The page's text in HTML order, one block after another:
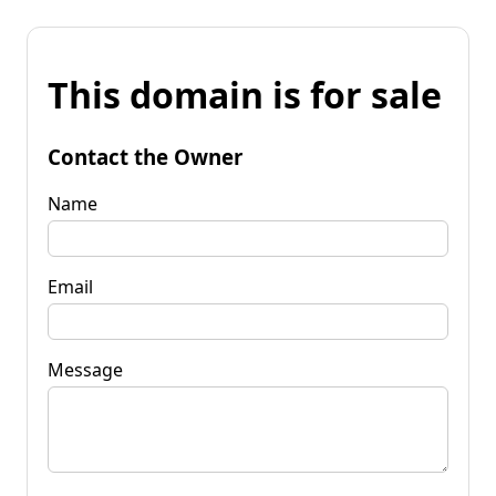
This domain is for sale
Contact the Owner
Name
Email
Message